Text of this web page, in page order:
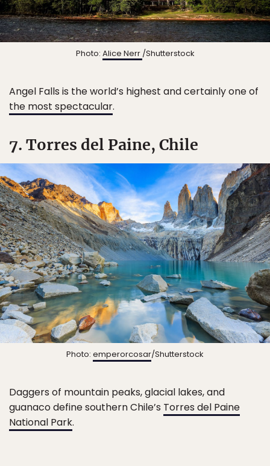
Photo: Alice Nerr /Shutterstock
Angel Falls is the world’s highest and certainly one of
the most spectacular.
7. Torres del Paine, Chile
Photo: emperorcosar/Shutterstock
Daggers of mountain peaks, glacial lakes, and
guanaco define southern Chile’s Torres del Paine
National Park.